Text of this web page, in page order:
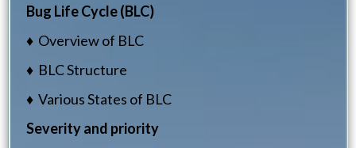
Bug Life Cycle (BLC)
♦ Overview of BLC
♦ BLC Structure
♦ Various States of BLC
Severity and priority